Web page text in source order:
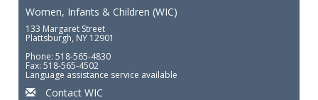
Women, Infants & Children (WIC)
133 Margaret Street
Plattsburgh, NY 12901
Phone: 518-565-4830
Fax: 518-565-4502
Language assistance service available
Contact WIC